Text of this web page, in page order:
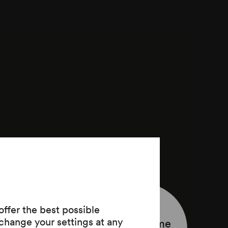
the best possible
your settings at anyProgramme